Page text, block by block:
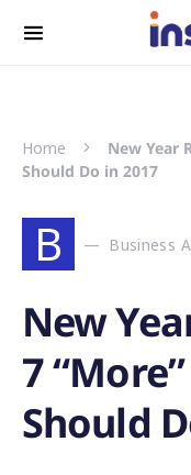
Search for:
Home
New Year
Should Do in 2017
B Business
New
7
Should